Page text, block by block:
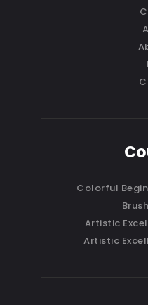
Colorful
Artistic
Artistic